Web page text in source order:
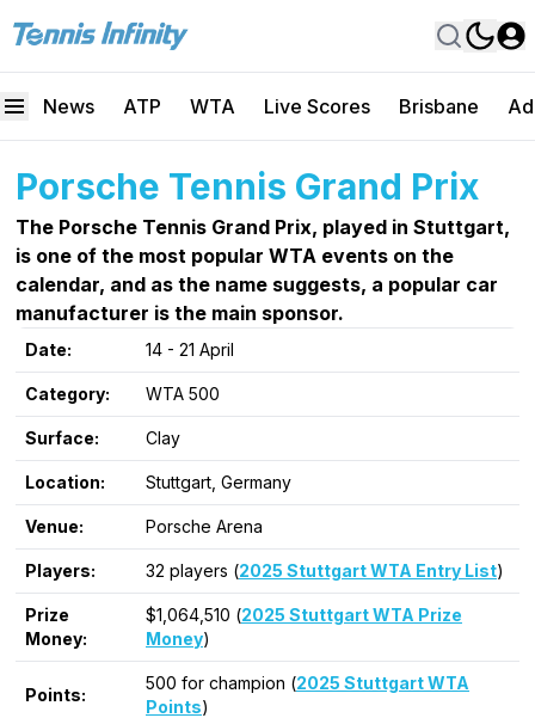
News ATP WTA Live Scores Brisbane
Porsche Tennis Grand Prix
The Porsche Tennis Grand Prix, played in Stuttgart,
is one of the most popular WTA events on the
calendar, and as the name suggests, a popular car
manufacturer is the main sponsor.
Date: 14 - 21 April
Category: WTA 500
Surface: Clay
Location: Stuttgart, Germany
Venue: Porsche Arena
Players: 32 players (2025 Stuttgart WTA Entry List)
Prize
Money:
$1,064,510 (2025 Stuttgart WTA Prize
Money)
Points:
500 for champion (2025 Stuttgart WTA
Points)